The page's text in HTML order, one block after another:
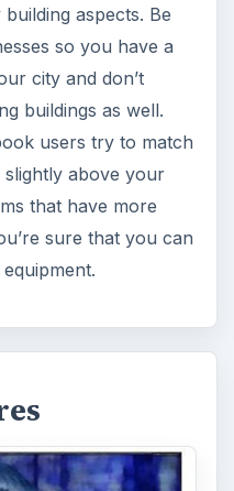
aspects. Be
so you have a
city and don’t
buildings as well.
users try to match
above your
that have more
sure that you can